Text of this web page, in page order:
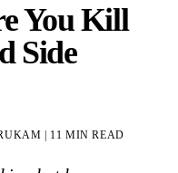
You Kill
Side
| 11 MIN READ